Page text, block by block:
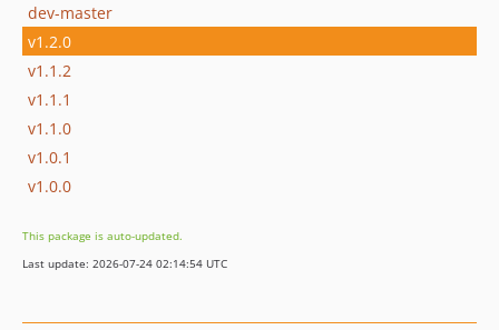
dev-master
v1.2.0
v1.1.2
v1.1.1
v1.1.0
v1.0.1
v1.0.0
This package is auto-updated.
Last update: 2026-07-24 02:14:54 UTC